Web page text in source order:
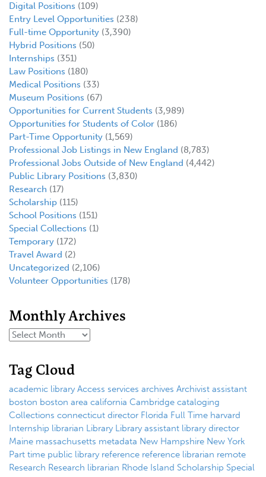
Digital Positions (109)
Entry Level Opportunities (238)
Full-time Opportunity (3,390)
Hybrid Positions (50)
Internships (351)
Law Positions (180)
Medical Positions (33)
Museum Positions (67)
Opportunities for Current Students (3,989)
Opportunities for Students of Color (186)
Part-Time Opportunity (1,569)
Professional Job Listings in New England (8,783)
Professional Jobs Outside of New England (4,442)
Public Library Positions (3,830)
Research (17)
Scholarship (115)
School Positions (151)
Special Collections (1)
Temporary (172)
Travel Award (2)
Uncategorized (2,106)
Volunteer Opportunities (178)
Monthly Archives
Tag Cloud
academic library Access services archives Archivist assistant
boston boston area california Cambridge cataloging
Collections connecticut director Florida Full Time harvard
Internship librarian Library Library assistant library director
Maine massachusetts metadata New Hampshire New York
Part time public library reference reference librarian remote
Research Research librarian Rhode Island Scholarship Special